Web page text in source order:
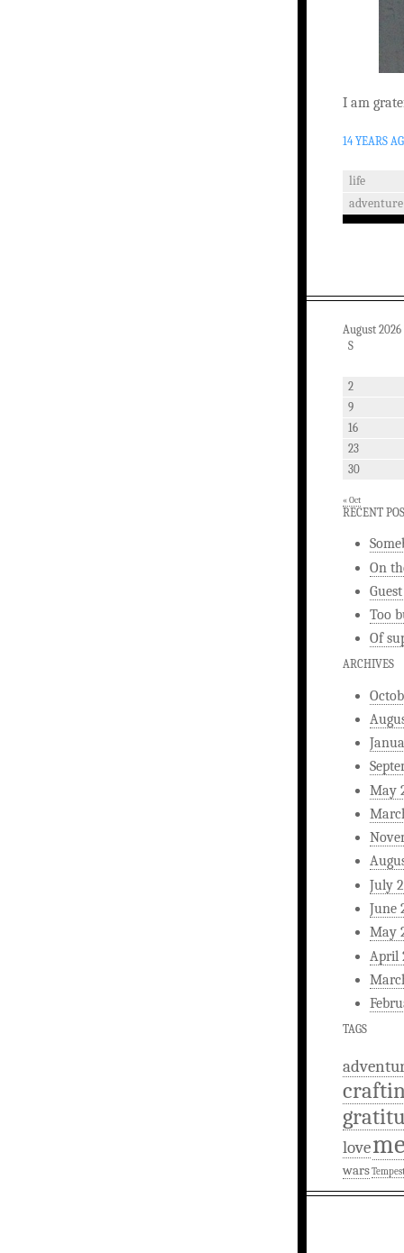
I am
14 YEARS
life
adventure
August 2026
S
2
9
16
23
30
« Oct
RECENT
On
Too
Of
ARCHIVES
May
July
June
May
April
TAGS
love
wars